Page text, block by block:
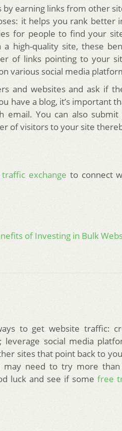
earning links from other
it helps you rank better
for people to find your
high-quality site, these
of links pointing to your
various social media
and websites and ask if
have a blog, it’s important
email. You can also
of visitors to your site
traffic exchange to connect
of Investing in Bulk
to get website traffic:
social media
sites that point back to
may need to try more
luck and see if some free